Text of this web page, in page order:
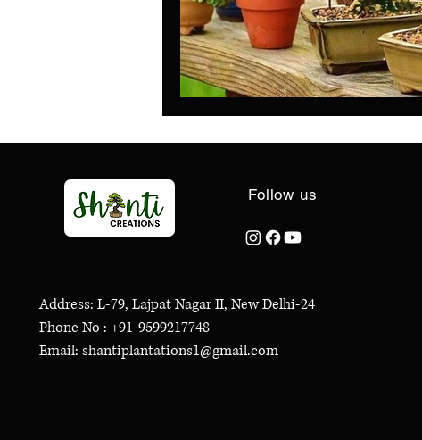
Follow us
Address: L-79, Lajpat Nagar II, New Delhi-24
Phone No : +91-9599217748
Email: shantiplantations1@gmail.com